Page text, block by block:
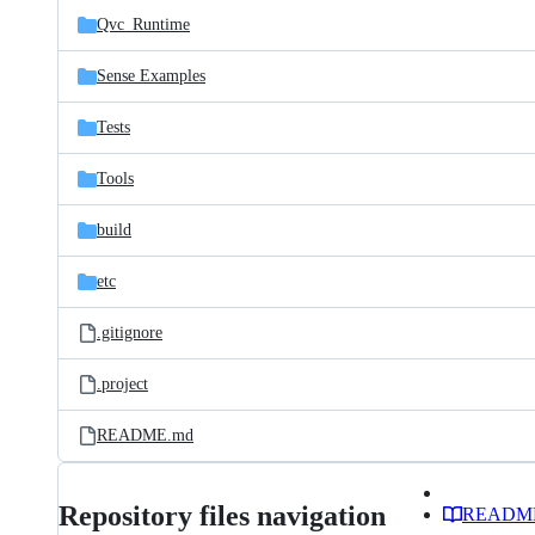
Qvc_Runtime
Sense Examples
Tests
Tools
build
etc
.gitignore
.project
README.md
Repository files navigation